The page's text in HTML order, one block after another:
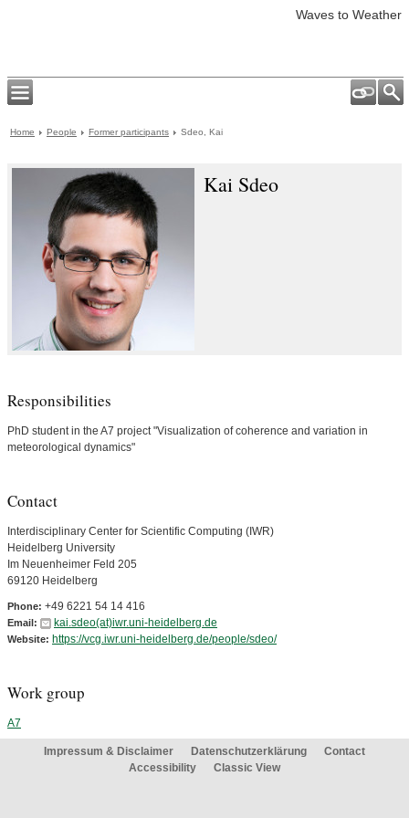
Waves to Weather
Home People Former participants Sdeo, Kai
Kai Sdeo
Responsibilities
PhD student in the A7 project "Visualization of coherence and variation in
meteorological dynamics"
Contact
Interdisciplinary Center for Scientific Computing (IWR)
Heidelberg University
Im Neuenheimer Feld 205
69120 Heidelberg
Phone: +49 6221 54 14 416
Email: kai.sdeo(at)iwr.uni-heidelberg.de
Website: https://vcg.iwr.uni-heidelberg.de/people/sdeo/
Work group
A7
Impressum & Disclaimer Datenschutzerklärung
Contact
Accessibility
Classic View